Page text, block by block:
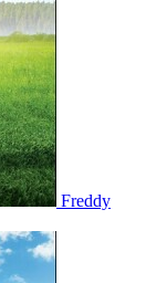
Freddy